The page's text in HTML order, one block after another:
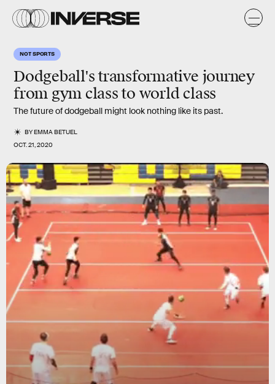
NOT SPORTS
Dodgeball's transformative journey
from gym class to world class
The future of dodgeball might look nothing like its past.
BYEMMA BETUEL
OCT. 21, 2020